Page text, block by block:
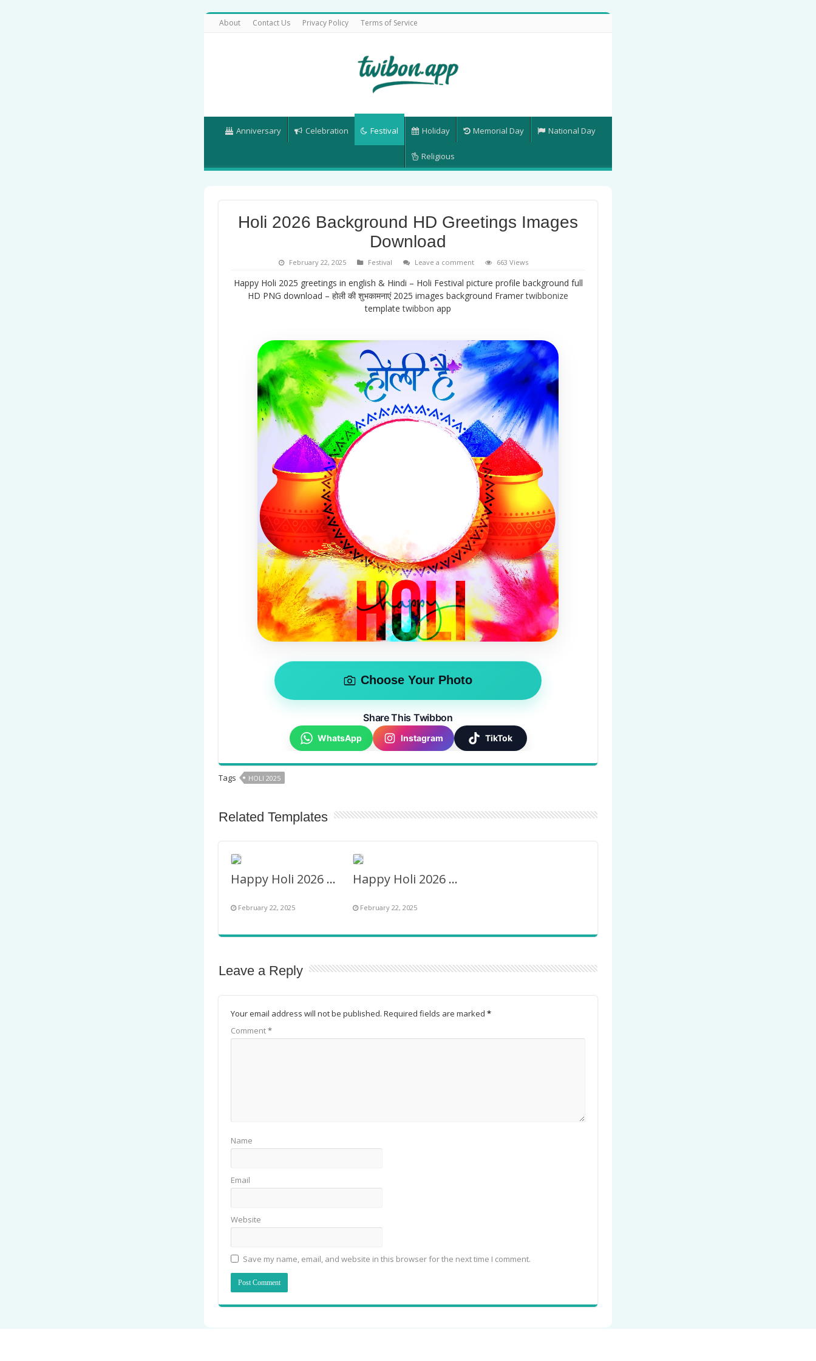
About Contact Us Privacy Policy Terms of Service
Anniversary Celebration Festival Holiday Memorial Day National Day
Religious
Holi 2026 Background HD Greetings Images
Download
February 22, 2025 Festival Leave a comment 663 Views
Happy Holi 2025 greetings in english & Hindi – Holi Festival picture profile background full
HD PNG download – होली की शुभकामनाएं 2025 images background Framertwibbonize
templatetwibbon app
Choose Your Photo
Share This Twibbon
WhatsApp Instagram TikTok
Tags HOLI 2025
Related Templates
Happy Holi 2026 Wishes Images Frame
February 22, 2025
Happy Holi 2026 Wishes Captions in English
February 22, 2025
Leave a Reply
Your email address will not be published. Required fields are marked *
Comment*
Name
Email
Website
Save my name, email, and website in this browser for the next time I comment.